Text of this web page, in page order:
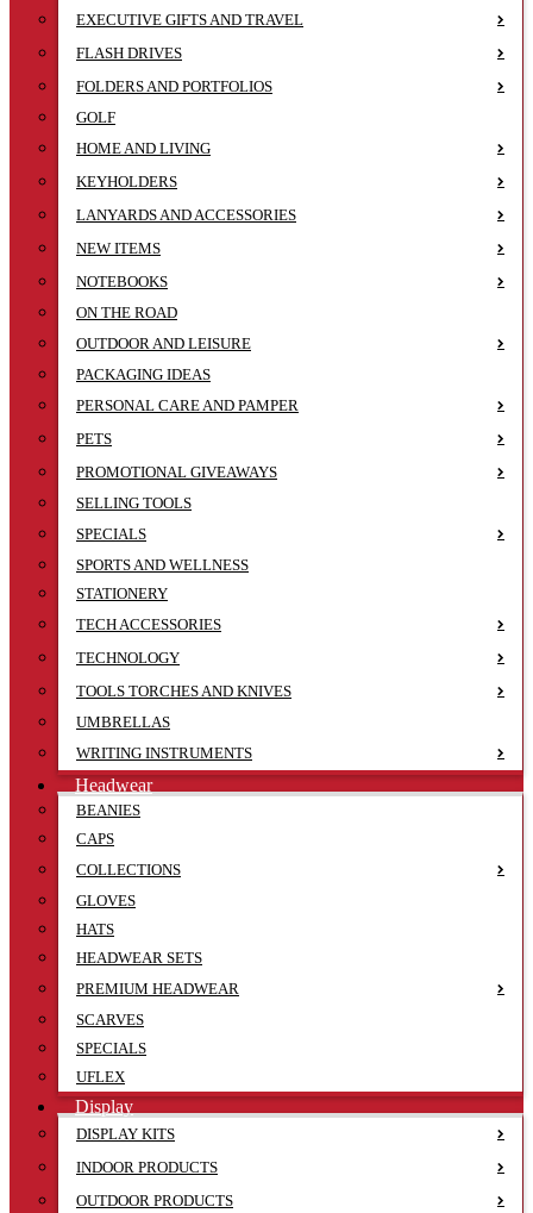
EXECUTIVE GIFTS AND TRAVEL
FLASH DRIVES
FOLDERS AND PORTFOLIOS
GOLF
HOME AND LIVING
KEYHOLDERS
LANYARDS AND ACCESSORIES
NEW ITEMS
NOTEBOOKS
ON THE ROAD
OUTDOOR AND LEISURE
PACKAGING IDEAS
PERSONAL CARE AND PAMPER
PETS
PROMOTIONAL GIVEAWAYS
SELLING TOOLS
SPECIALS
SPORTS AND WELLNESS
STATIONERY
TECH ACCESSORIES
TECHNOLOGY
TOOLS TORCHES AND KNIVES
UMBRELLAS
WRITING INSTRUMENTS
Headwear
BEANIES
CAPS
COLLECTIONS
GLOVES
HATS
HEADWEAR SETS
PREMIUM HEADWEAR
SCARVES
SPECIALS
UFLEX
Display
DISPLAY KITS
INDOOR PRODUCTS
OUTDOOR PRODUCTS